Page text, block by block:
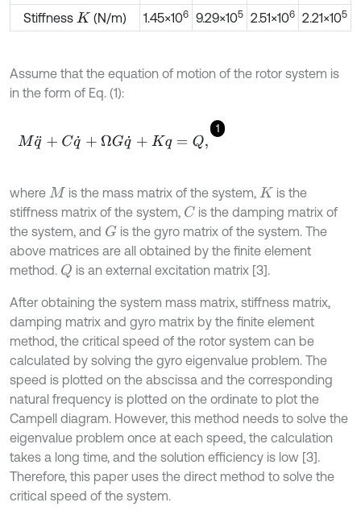
Stiffness K (N/m) 1.45×106 9.29×105 2.51×106 2.21×105
Assume that the equation of motion of the rotor system is
in the form of Eq. (1):
1
Mq¨ +C q˙+Ω Gq˙+Kq =Q
where M is the mass matrix of the system, K is the
stiffness matrix of the system, C is the damping matrix of
the system, and Gis the gyro matrix of the system. The
above matrices are all obtained by the finite element
method. Q is an external excitation matrix [3].
After obtaining the system mass matrix, stiffness matrix,
damping matrix and gyro matrix by the finite element
method, the critical speed of the rotor system can be
calculated by solving the gyro eigenvalue problem. The
speed is plotted on the abscissa and the corresponding
natural frequency is plotted on the ordinate to plot the
Campell diagram. However, this method needs to solve the
eigenvalue problem once at each speed, the calculation
takes a long time, and the solution efficiency is low [3].
Therefore, this paper uses the direct method to solve the
critical speed of the system.